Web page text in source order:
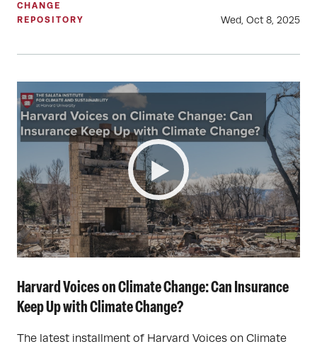
CHANGE
REPOSITORY
Wed, Oct 8, 2025
Harvard Voices on Climate Change: Can Insurance
Keep Up with Climate Change?
The latest installment of Harvard Voices on Climate